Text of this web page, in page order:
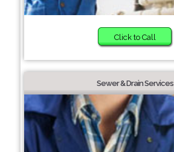
Click to Call
Sewer & Drain Services